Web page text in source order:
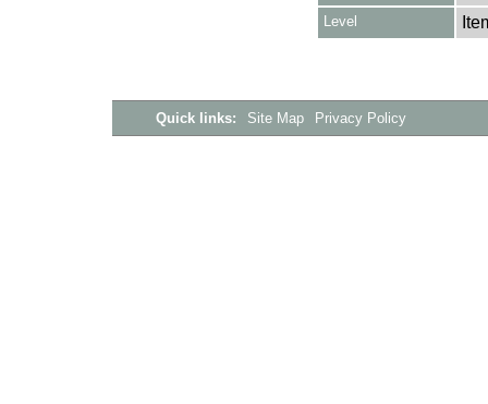
Level
Quick links: Site Map Privacy Policy